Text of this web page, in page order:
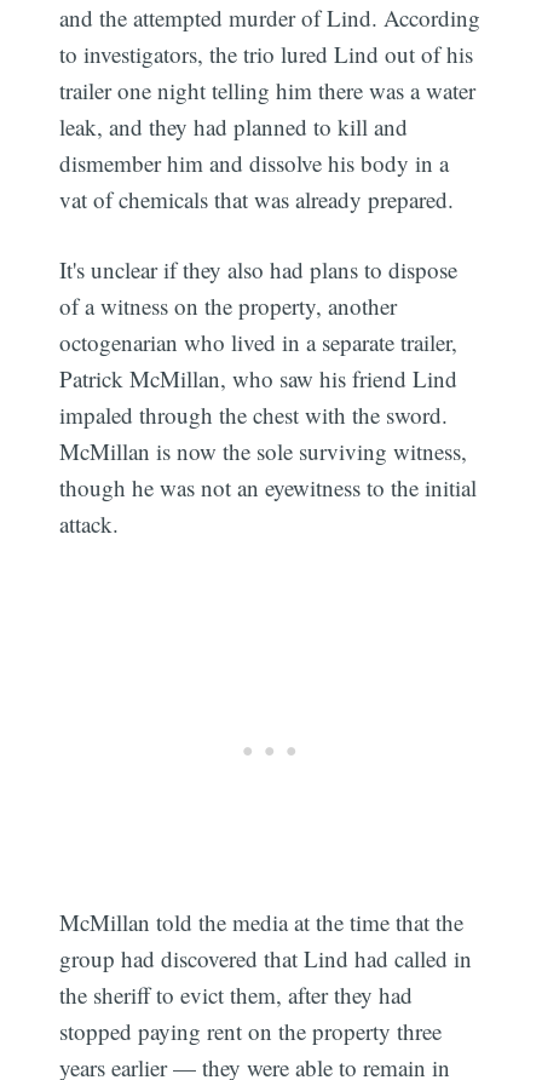
and the attempted murder of Lind. According
to investigators, the trio lured Lind out of his
trailer one night telling him there was a water
leak, and they had planned to kill and
dismember him and dissolve his body in a
vat of chemicals that was already prepared.
It's unclear if they also had plans to dispose
of a witness on the property, another
octogenarian who lived in a separate trailer,
Patrick McMillan, who saw his friend Lind
impaled through the chest with the sword.
McMillan is now the sole surviving witness,
though he was not an eyewitness to the initial
attack.
McMillan told the media at the time that the
group had discovered that Lind had called in
the sheriff to evict them, after they had
stopped paying rent on the property three
years earlier — they were able to remain in